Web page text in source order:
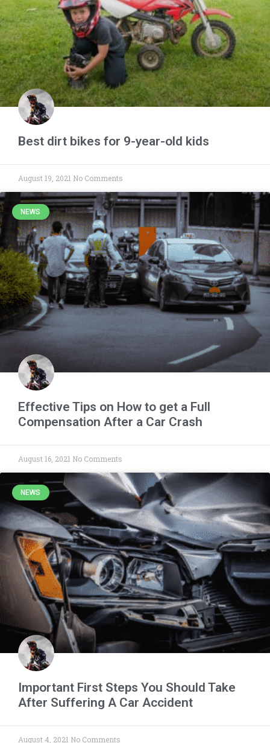
Best dirt bikes for 9-year-old kids
August 19, 2021 No Comments
NEWS
Effective Tips on How to get a Full
Compensation After a Car Crash
August 16, 2021 No Comments
NEWS
Important First Steps You Should Take
After Suffering A Car Accident
August 4, 2021 No Comments